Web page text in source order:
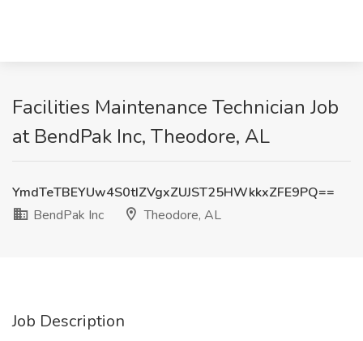
Facilities Maintenance Technician Job
at BendPak Inc, Theodore, AL
YmdTeTBEYUw4S0tIZVgxZUJST25HWkkxZFE9PQ==
BendPak Inc
Theodore, AL
Job Description